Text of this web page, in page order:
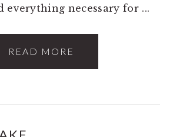
everything necessary for ...
READ MORE